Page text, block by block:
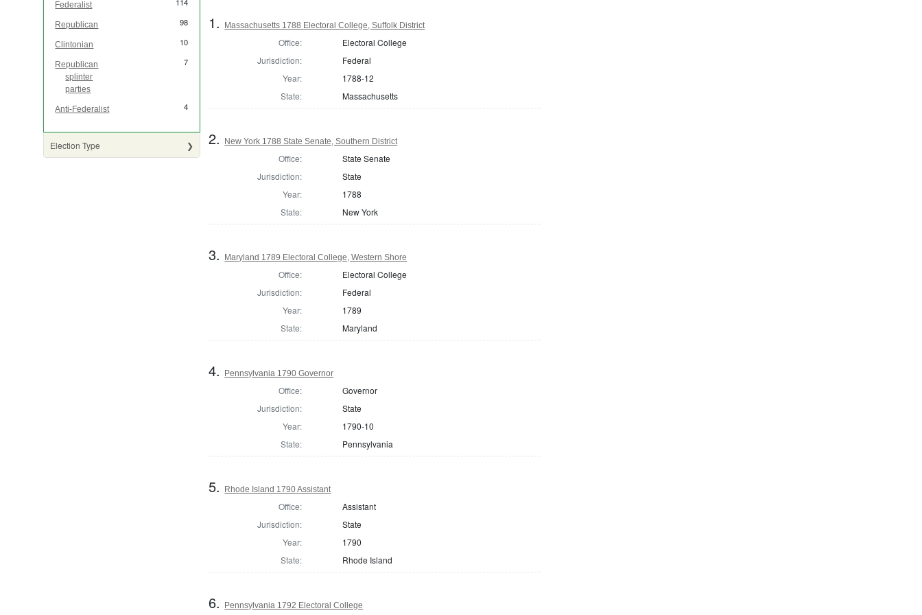
Federalist
Republican 98
Clintonian 10
Republican
splinter
parties
7
Anti-Federalist 4
Election Type
1. Massachusetts 1788 Electoral College, Suffolk District
Office:
Electoral College
Jurisdiction:
Federal
Year:
1788-12
State:
Massachusetts
2. New York 1788 State Senate, Southern District
Office:
State Senate
Jurisdiction:
State
Year:
1788
State:
New York
3. Maryland 1789 Electoral College, Western Shore
Office:
Electoral College
Jurisdiction:
Federal
Year:
1789
State:
Maryland
4. Pennsylvania 1790 Governor
Office:
Governor
Jurisdiction:
State
Year:
1790-10
State:
Pennsylvania
5. Rhode Island 1790 Assistant
Office:
Assistant
Jurisdiction:
State
Year:
1790
State:
Rhode Island
6. Pennsylvania 1792 Electoral College